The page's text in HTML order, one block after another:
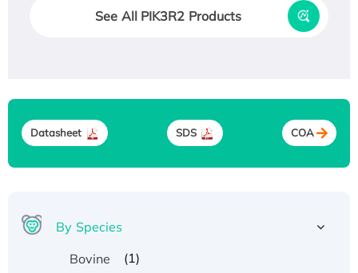
See All PIK3R2 Products
Datasheet SDS COA
By Species
Bovine
(1)